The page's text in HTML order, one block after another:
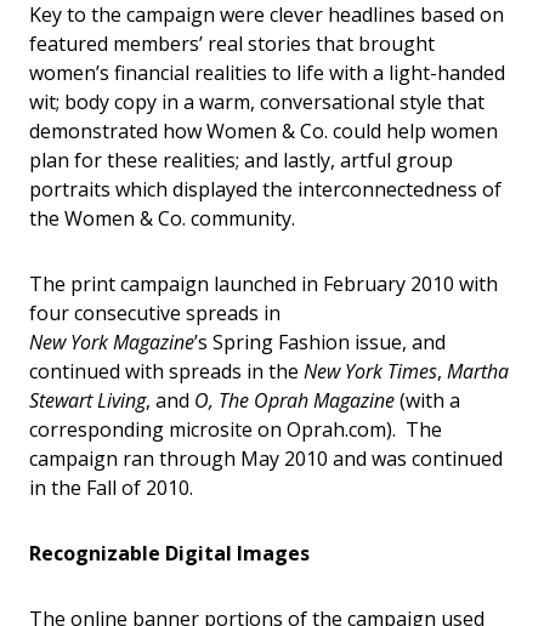
Key to the campaign were clever headlines based on
featured members’ real stories that brought
women’s financial realities to life with a light-handed
wit; body copy in a warm, conversational style that
demonstrated how Women & Co. could help women
plan for these realities; and lastly, artful group
portraits which displayed the interconnectedness of
the Women & Co. community.
The print campaign launched in February 2010 with
four consecutive spreads in
New York Magazine’s Spring Fashion issue, and
continued with spreads in the New York Times, Martha
Stewart Living, and O, The Oprah Magazine(with a
corresponding microsite on Oprah.com). The
campaign ran through May 2010 and was continued
in the Fall of 2010.
Recognizable Digital Images
The online banner portions of the campaign used